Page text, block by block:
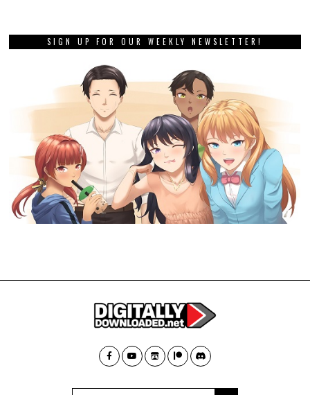
SIGN UP FOR OUR WEEKLY NEWSLETTER!